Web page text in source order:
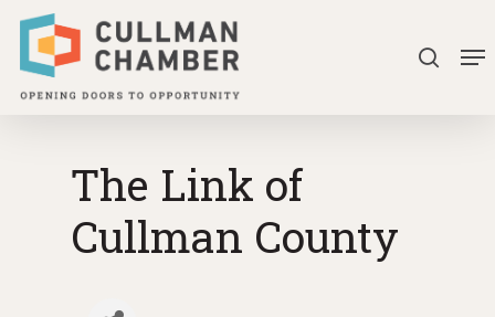
Skip
main
search
The Link of
Cullman County
Close